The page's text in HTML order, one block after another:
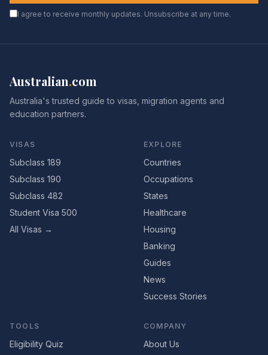
I agree to receive monthly updates. Unsubscribe at any time.
Australian.com
Australia's trusted guide to visas, migration agents and
education partners.
VISAS
Subclass 189
Subclass 190
Subclass 482
Student Visa 500
All Visas →
EXPLORE
Countries
Occupations
States
Healthcare
Housing
Banking
Guides
News
Success Stories
TOOLS
Eligibility Quiz
COMPANY
About Us